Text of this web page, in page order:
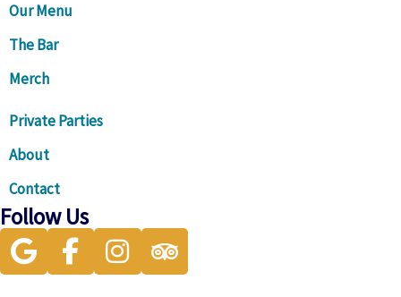
Our Menu
The Bar
Merch
Private Parties
About
Contact
Follow Us
Visit our Google Business Profile for directions and more
Visit our facebook page
Visit our instagram page
Visit our Trip Advisor page